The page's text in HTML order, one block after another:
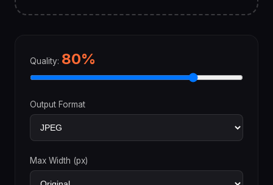
Quality: 80%
Output Format
Max Width (px)